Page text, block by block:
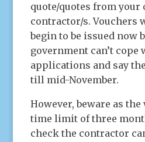
quote/quotes from your
contractor/s. Vouchers
begin to be issued now
government can’t
applications and say
till mid-November.
However, beware as the
time limit of three
check the contractor